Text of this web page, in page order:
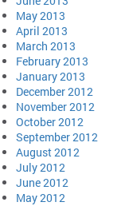
May 2013
April 2013
March 2013
February 2013
January 2013
December 2012
November 2012
October 2012
September 2012
August 2012
July 2012
June 2012
May 2012